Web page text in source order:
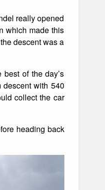
really opened
which made this
descent was a
of the day’s
descent with 540
collect the car
heading back